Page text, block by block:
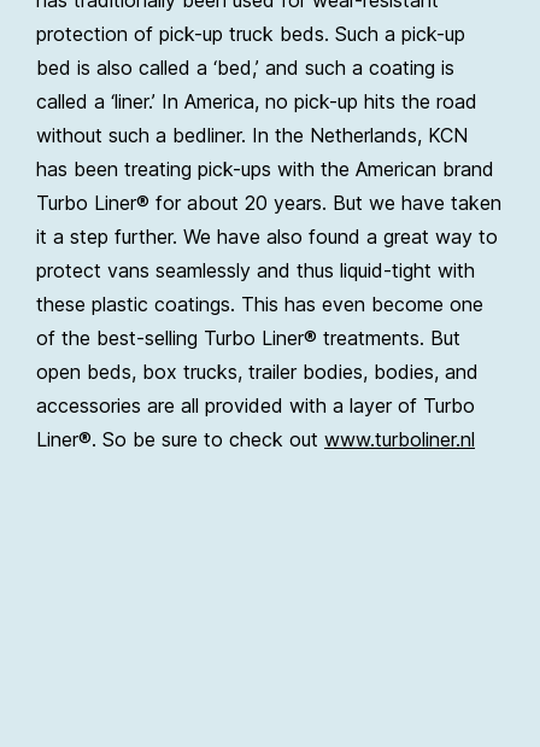
protection of pick-up truck beds. Such a pick-up
bed is also called a ‘bed,’ and such a coating is
called a ‘liner.’ In America, no pick-up hits the road
without such a bedliner. In the Netherlands, KCN
has been treating pick-ups with the American brand
Turbo Liner® for about 20 years. But we have taken
it a step further. We have also found a great way to
protect vans seamlessly and thus liquid-tight with
these plastic coatings. This has even become one
of the best-selling Turbo Liner® treatments. But
open beds, box trucks, trailer bodies, bodies, and
accessories are all provided with a layer of Turbo
Liner®. So be sure to check out www.turboliner.nl